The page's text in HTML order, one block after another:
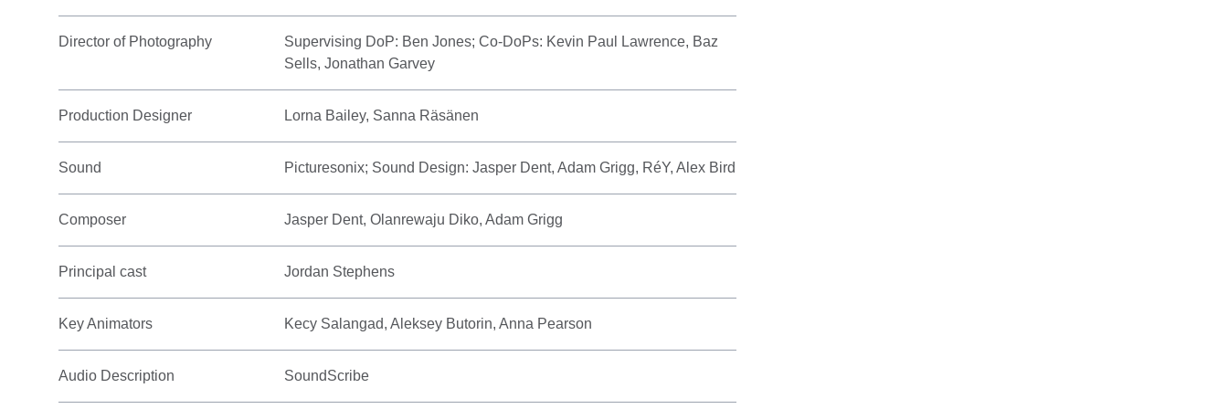
Director of Photography
Supervising DoP: Ben Jones; Co-DoPs: Kevin Paul Lawrence, Baz
Sells, Jonathan Garvey
Production Designer Lorna Bailey, Sanna Räsänen
Sound Picturesonix; Sound Design: Jasper Dent, Adam Grigg, RéY, Alex Bird
Composer Jasper Dent, Olanrewaju Diko, Adam Grigg
Principal cast Jordan Stephens
Key Animators Kecy Salangad, Aleksey Butorin, Anna Pearson
Audio Description SoundScribe